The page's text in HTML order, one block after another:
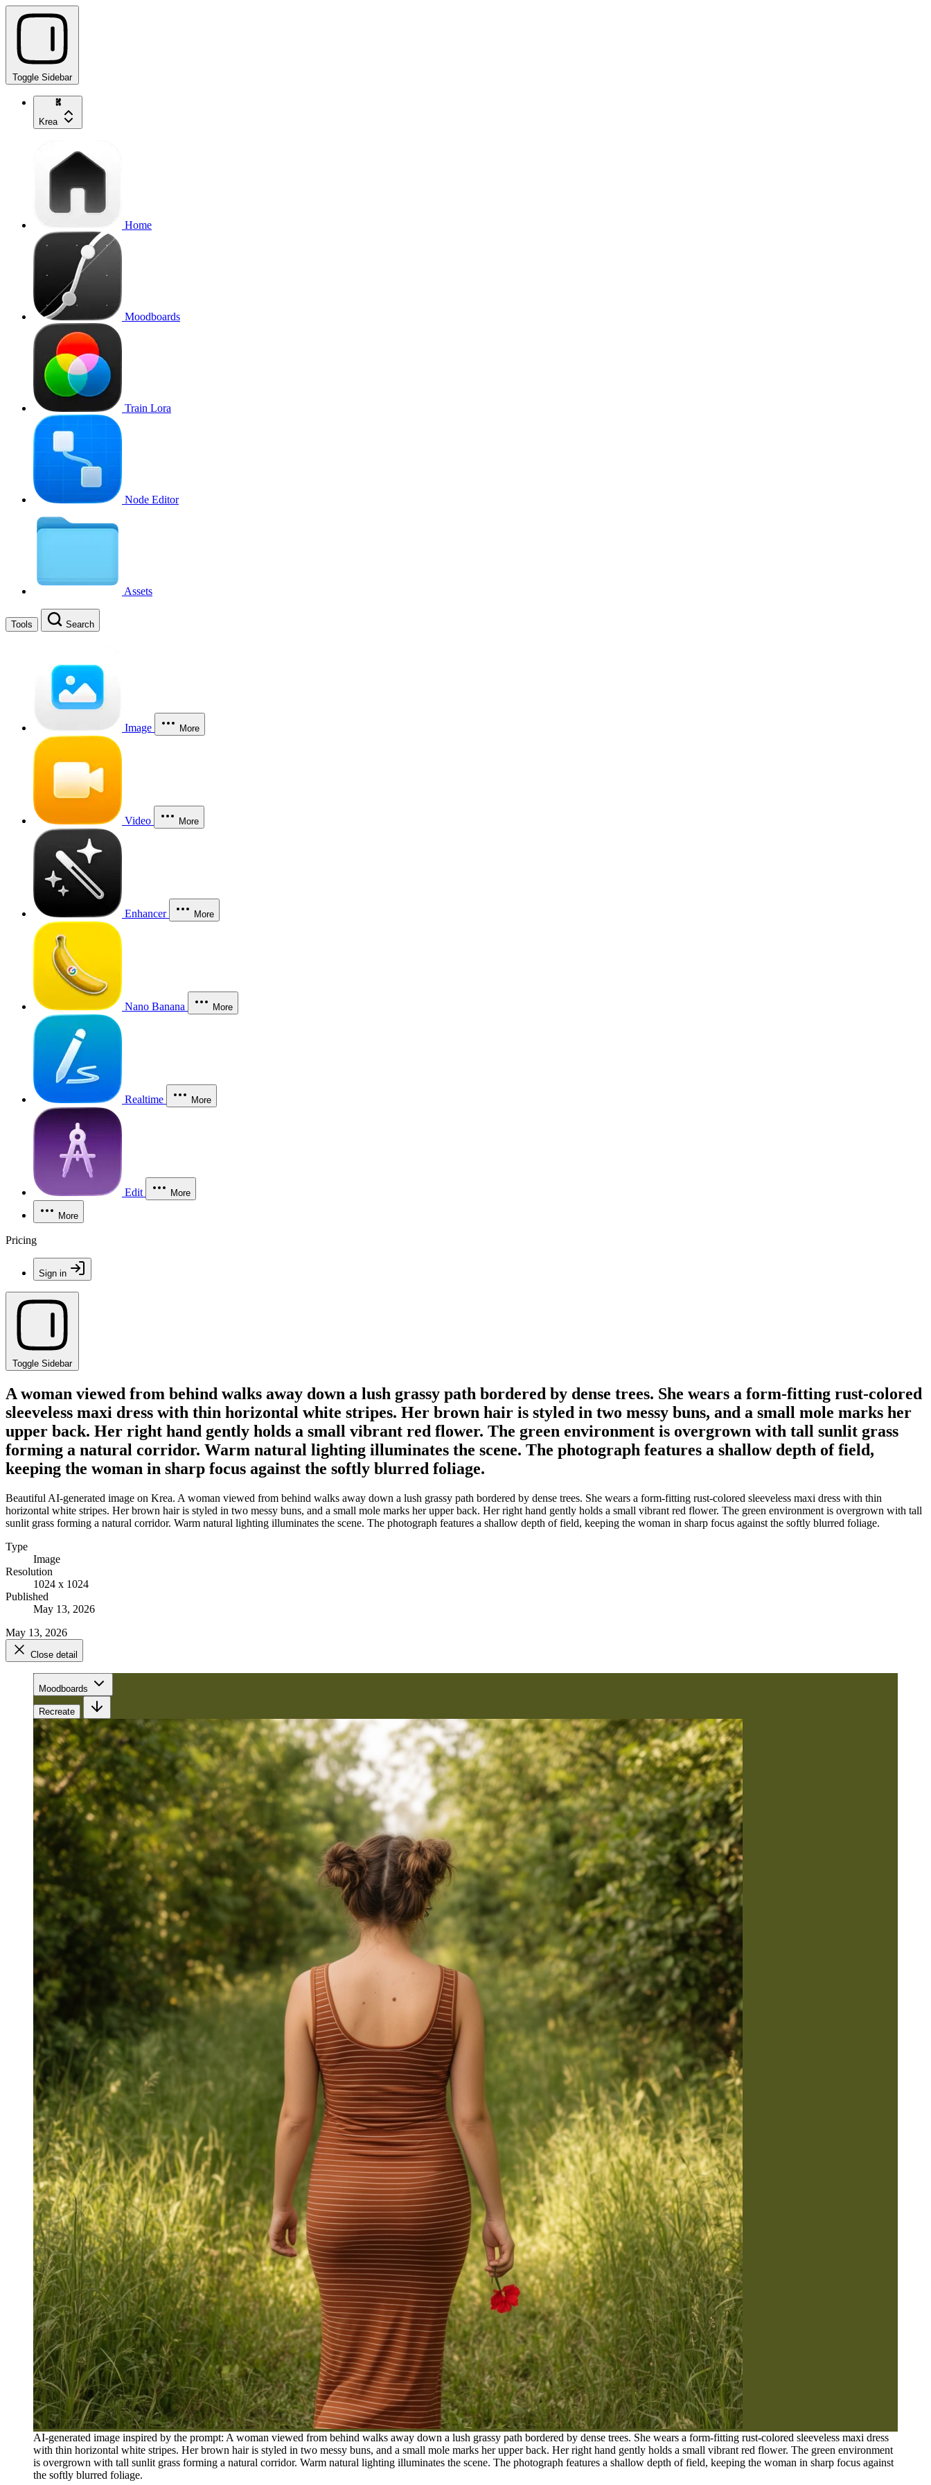
Toggle Sidebar
Krea
Home
Moodboards
Train Lora
Node Editor
Assets
Tools Search
Image More
Video More
Enhancer More
Nano Banana More
Realtime More
Edit More
More
Pricing
Sign in
Toggle Sidebar
A woman viewed from behind walks away down a lush grassy path bordered by dense trees. She wears a form-fitting rust-colored
sleeveless maxi dress with thin horizontal white stripes. Her brown hair is styled in two messy buns, and a small mole marks her
upper back. Her right hand gently holds a small vibrant red flower. The green environment is overgrown with tall sunlit grass
forming a natural corridor. Warm natural lighting illuminates the scene. The photograph features a shallow depth of field,
keeping the woman in sharp focus against the softly blurred foliage.
Beautiful AI-generated image on Krea. A woman viewed from behind walks away down a lush grassy path bordered by dense trees. She wears a form-fitting rust-colored sleeveless maxi dress with thin
horizontal white stripes. Her brown hair is styled in two messy buns, and a small mole marks her upper back. Her right hand gently holds a small vibrant red flower. The green environment is overgrown with tall
sunlit grass forming a natural corridor. Warm natural lighting illuminates the scene. The photograph features a shallow depth of field, keeping the woman in sharp focus against the softly blurred foliage.
Type
Image
Resolution
1024 x 1024
Published
May 13, 2026
May 13, 2026
Close detail
Moodboards
Recreate
AI-generated image inspired by the prompt: A woman viewed from behind walks away down a lush grassy path bordered by dense trees. She wears a form-fitting rust-colored sleeveless maxi dress
with thin horizontal white stripes. Her brown hair is styled in two messy buns, and a small mole marks her upper back. Her right hand gently holds a small vibrant red flower. The green environment
is overgrown with tall sunlit grass forming a natural corridor. Warm natural lighting illuminates the scene. The photograph features a shallow depth of field, keeping the woman in sharp focus against
the softly blurred foliage.